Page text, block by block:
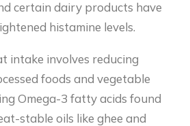
certain dairy products have
histamine levels.
intake involves reducing
foods and vegetable
Omega-3 fatty acids found
stable oils like ghee and